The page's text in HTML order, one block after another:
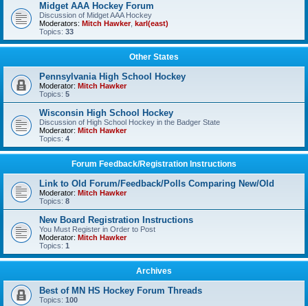
Midget AAA Hockey Forum
Discussion of Midget AAA Hockey
Moderators: Mitch Hawker, karl(east)
Topics: 33
Other States
Pennsylvania High School Hockey
Moderator: Mitch Hawker
Topics: 5
Wisconsin High School Hockey
Discussion of High School Hockey in the Badger State
Moderator: Mitch Hawker
Topics: 4
Forum Feedback/Registration Instructions
Link to Old Forum/Feedback/Polls Comparing New/Old
Moderator: Mitch Hawker
Topics: 8
New Board Registration Instructions
You Must Register in Order to Post
Moderator: Mitch Hawker
Topics: 1
Archives
Best of MN HS Hockey Forum Threads
Topics: 100